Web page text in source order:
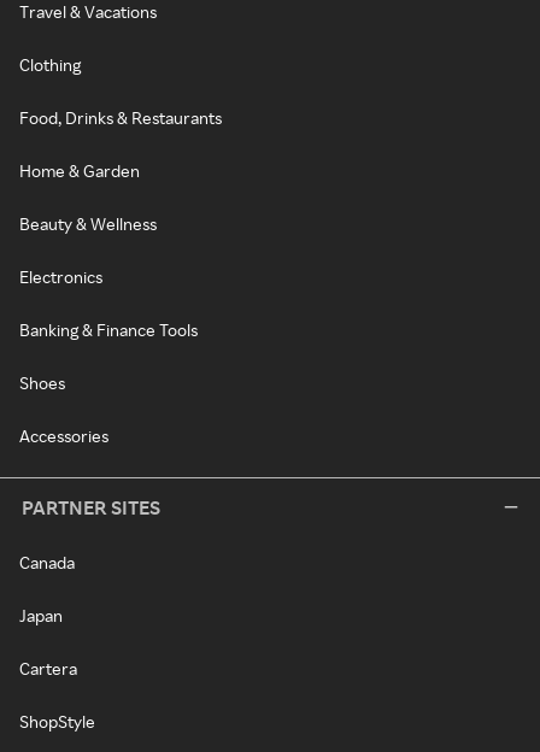
Travel & Vacations
Clothing
Food, Drinks & Restaurants
Home & Garden
Beauty & Wellness
Electronics
Banking & Finance Tools
Shoes
Accessories
PARTNER SITES
Canada
Japan
Cartera
ShopStyle